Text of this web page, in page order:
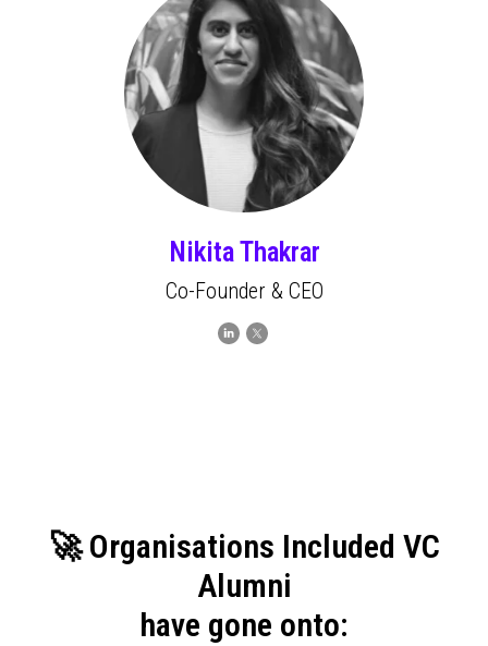
Nikita Thakrar
Co-Founder & CEO
🚀 Organisations Included VC
Alumni
have gone onto: